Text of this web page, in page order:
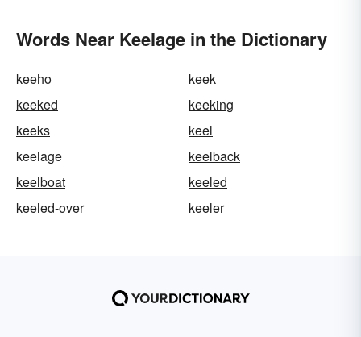
Words Near Keelage in the Dictionary
keeho
keek
keeked
keeking
keeks
keel
keelage
keelback
keelboat
keeled
keeled-over
keeler